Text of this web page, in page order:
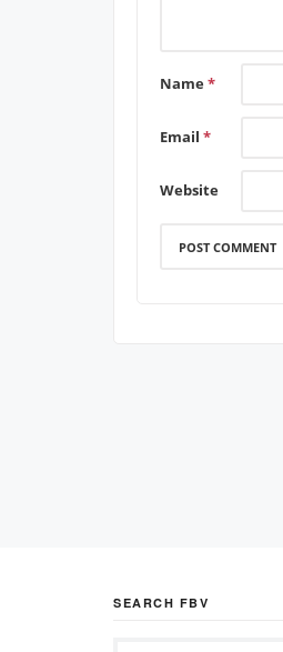
Name *
Email *
Website
SEARCH FBV